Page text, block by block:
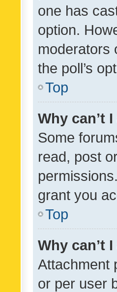
one has
option.
moderators
the poll’s
Top
Why can’t
Some
read, post
grant you
Top
Why can’t
Attachment
or per user